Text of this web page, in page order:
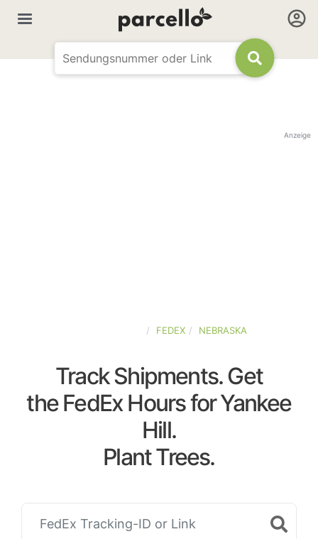
Anzeige
FEDEX NEBRASKA
Track Shipments. Get
the FedEx Hours for Yankee
Hill.
Plant Trees.